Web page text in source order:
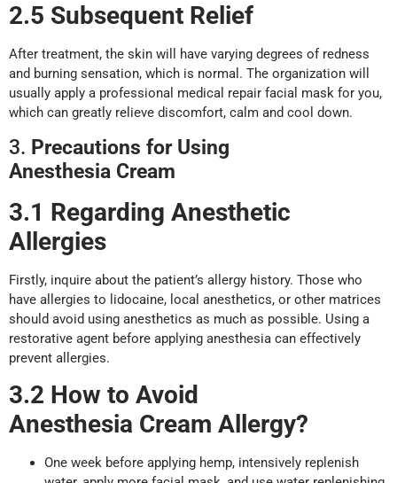
2.5 Subsequent Relief
After treatment, the skin will have varying degrees of redness
and burning sensation, which is normal. The organization will
usually apply a professional medical repair facial mask for you,
which can greatly relieve discomfort, calm and cool down.
3. Precautions for Using
Anesthesia Cream
3.1 Regarding Anesthetic
Allergies
Firstly, inquire about the patient’s allergy history. Those who
have allergies to lidocaine, local anesthetics, or other matrices
should avoid using anesthetics as much as possible. Using a
restorative agent before applying anesthesia can effectively
prevent allergies.
3.2 How to Avoid
Anesthesia Cream A llergy?
One week before applying hemp, intensively replenish